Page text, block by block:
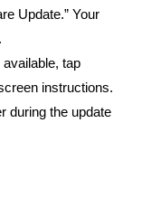
Update.” Your
tap
instructions.
during the update